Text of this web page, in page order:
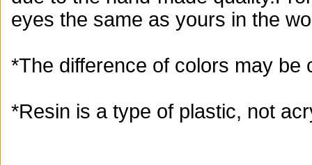
eyes the same as yours in the
*The difference of colors may be
*Resin is a type of plastic, not